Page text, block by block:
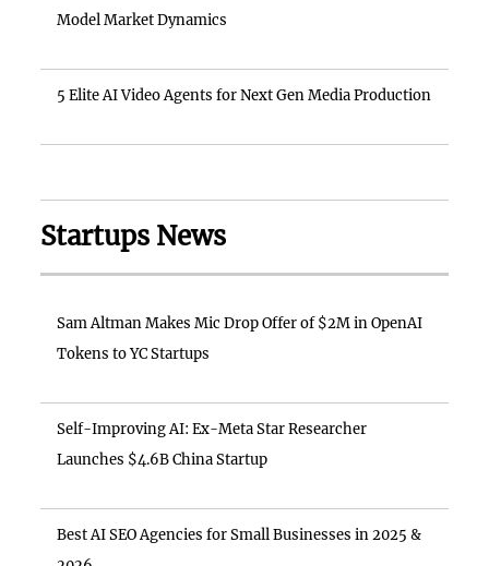
Model Market Dynamics
5 Elite AI Video Agents for Next Gen Media Production
Startups News
Sam Altman Makes Mic Drop Offer of $2M in OpenAI
Tokens to YC Startups
Self-Improving AI: Ex-Meta Star Researcher
Launches $4.6B China Startup
Best AI SEO Agencies for Small Businesses in 2025 &